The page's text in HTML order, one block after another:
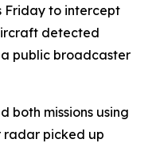
Friday to intercept
detected
public broadcaster
both missions using
radar picked up